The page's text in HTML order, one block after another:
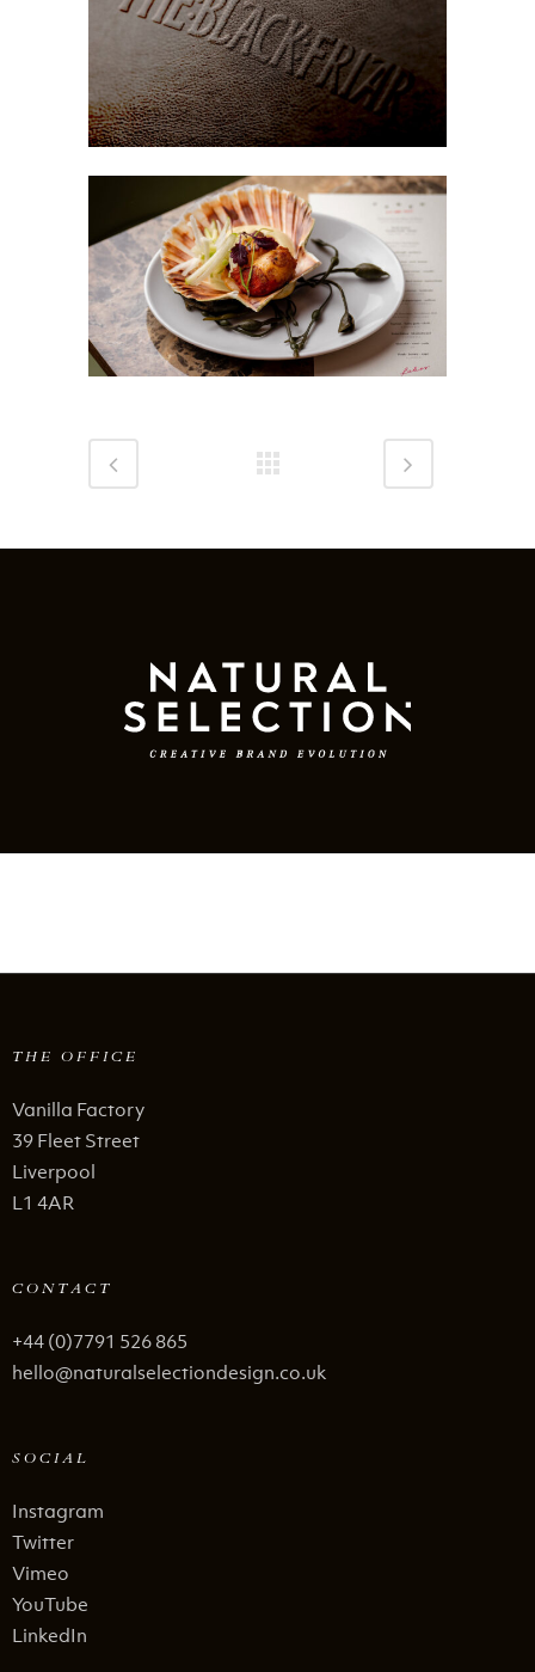
THE OFFICE
Vanilla Factory
39 Fleet Street
Liverpool
L1 4AR
CONTACT
+44 (0)7791 526 865
hello@naturalselectiondesign.co.uk
SOCIAL
Instagram
Twitter
Vimeo
YouTube
LinkedIn